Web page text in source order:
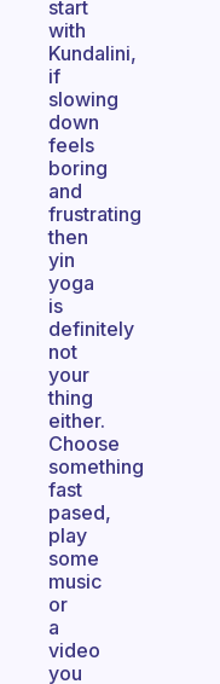
start
with
Kundalini,
if
slowing
down
feels
boring
and
frustrating
then
yin
yoga
is
definitely
not
your
thing
either.
Choose
something
fast
pased,
play
some
music
or
a
video
you